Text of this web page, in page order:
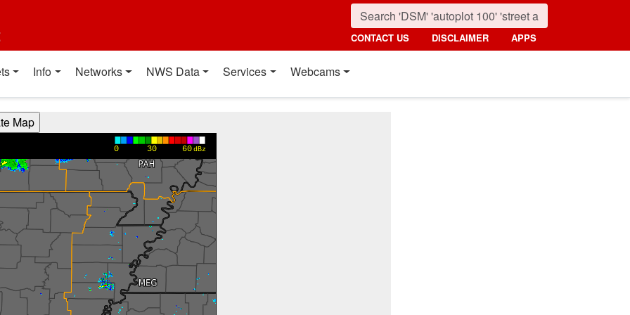
CONTACT US DISCLAIMER APPS
Info Networks NWS Data Services Webcams